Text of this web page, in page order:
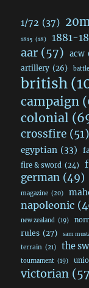
1/72 (37)
1815 (18) 1881-
aar (57) acw
artillery (26)
british
campaign
colonial
crossfire (51)
egyptian (33)
fire & sword (24)
german (49)
magazine (20)
napoleonic
new zealand (19)
rules (27) sam
terrain (21) the
tournament (19)
victorian